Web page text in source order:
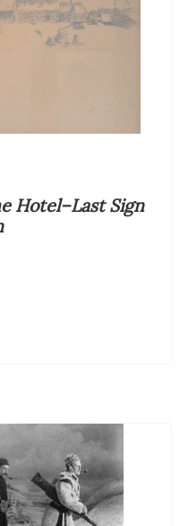
Hotel–Last Sign